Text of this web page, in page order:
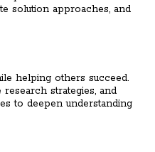
solution approaches, and
helping others succeed.
strategies, and
to deepen understanding